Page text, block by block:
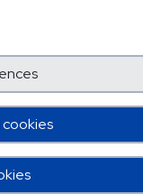
Protonitazene
-